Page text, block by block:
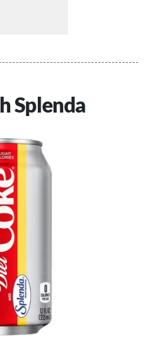
Splenda